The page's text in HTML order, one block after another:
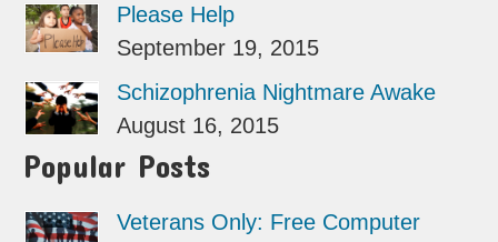
Please Help
September 19, 2015
Schizophrenia Nightmare Awake
August 16, 2015
Popular Posts
Veterans Only: Free Computer